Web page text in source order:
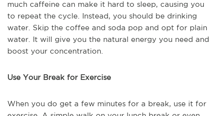
much caffeine can make it hard to sleep, causing you
to repeat the cycle. Instead, you should be drinking
water. Skip the coffee and soda pop and opt for plain
water. It will give you the natural energy you need and
boost your concentration.
Use Your Break for Exercise
When you do get a few minutes for a break, use it for